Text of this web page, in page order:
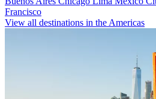
Francisco
View all destinations in the Americas